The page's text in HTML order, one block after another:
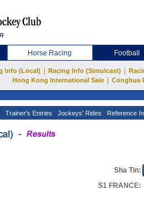
Horse Racing Football
Info (Local) Racing Info (Simulcast)
Hong Kong International Sale
Conghua
Trainer's Entries Jockeys' Rides Reference
Sha Tin:
S1 FRANCE: